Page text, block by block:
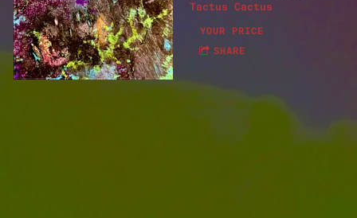
Tactus Cactus
YOUR PRICE
SHARE